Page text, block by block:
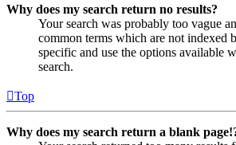
Why does my search return no results?
Your search was probably too vague
common terms which are not indexed
specific and use the options available
search.
Top
Why does my search return a blank